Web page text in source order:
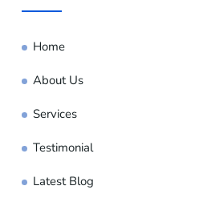
Home
About Us
Services
Testimonial
Latest Blog